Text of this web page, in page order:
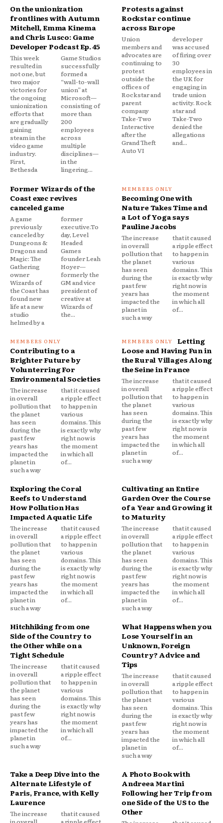
On the unionization
frontlines with Autumn
Mitchell, Emma Kinema
and Chris Lusco: Game
Developer Podcast Ep. 45
This week
resulted in
not one, but
two major
victories for
the ongoing
unionization
efforts that
are gradually
gaining
steam in the
video game
industry.
First,
Bethesda
Game Studios
successfully
formed a
“wall-to-wall
union” at
Microsoft—
consisting of
more than
200
employees
across
multiple
disciplines—
in the
lingering...
Protests against
Rockstar continue
across Europe
Union
members and
advocates are
continuing to
protest
outside the
offices of
Rockstar and
parent
company
Take-Two
Interactive
after the
Grand Theft
Auto VI
developer
was accused
of firing over
30
employees in
the UK for
engaging in
trade union
activity. Rock
star and
Take-Two
denied the
allegations
and...
Former Wizards of the
Coast exec revives
canceled game
A game
previously
canceled by
Dungeons &
Dragons and
Magic: The
Gathering
owner
Wizards of
the Coast has
found new
life at a new
studio
helmed by a
former
executive.To
day, Level
Headed
Games
founder Leah
Hoyer—
formerly the
GM and vice
president of
creative at
Wizards of
the...
Becoming One with
Nature Takes Time and
a Lot of Yoga says
Pauline Jacobs
The increase
in overall
pollution that
the planet
has seen
during the
past few
years has
impacted the
planet in
such a way
that it caused
a ripple effect
to happen in
various
domains. This
is exactly why
right now is
the moment
in which all
of...
Contributing to a
Brighter Future by
Volunterring For
Environmental Societies
The increase
in overall
pollution that
the planet
has seen
during the
past few
years has
impacted the
planet in
such a way
that it caused
a ripple effect
to happen in
various
domains. This
is exactly why
right now is
the moment
in which all
of...
Letting
Loose and Having Fun in
the Rural Villages Along
the Seine in France
The increase
in overall
pollution that
the planet
has seen
during the
past few
years has
impacted the
planet in
such a way
that it caused
a ripple effect
to happen in
various
domains. This
is exactly why
right now is
the moment
in which all
of...
Exploring the Coral
Reefs to Understand
How Pollution Has
Impacted Aquatic Life
The increase
in overall
pollution that
the planet
has seen
during the
past few
years has
impacted the
planet in
such a way
that it caused
a ripple effect
to happen in
various
domains. This
is exactly why
right now is
the moment
in which all
of...
Cultivating an Entire
Garden Over the Course
of a Year and Growing it
to Maturity
The increase
in overall
pollution that
the planet
has seen
during the
past few
years has
impacted the
planet in
such a way
that it caused
a ripple effect
to happen in
various
domains. This
is exactly why
right now is
the moment
in which all
of...
Hitchhiking from one
Side of the Country to
the Other while on a
Tight Schedule
The increase
in overall
pollution that
the planet
has seen
during the
past few
years has
impacted the
planet in
such a way
that it caused
a ripple effect
to happen in
various
domains. This
is exactly why
right now is
the moment
in which all
of...
What Happens when you
Lose Yourself in an
Unknown, Foreign
Country? Advice and
Tips
The increase
in overall
pollution that
the planet
has seen
during the
past few
years has
impacted the
planet in
such a way
that it caused
a ripple effect
to happen in
various
domains. This
is exactly why
right now is
the moment
in which all
of...
Take a Deep Dive into the
Alternate Lifestyle of
Paris, France, with Kelly
Laurence
The increase
that it caused
A Photo Book with
Andreea Martini
Following her Trip from
one Side of the US to the
Other